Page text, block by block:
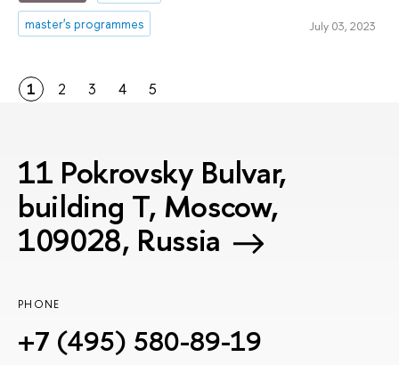
master's programmes
July 03, 2023
1 2 3 4 5
11 Pokrovsky Bulvar,
building T, Moscow,
109028, Russia
PHONE
+7 (495) 580-89-19